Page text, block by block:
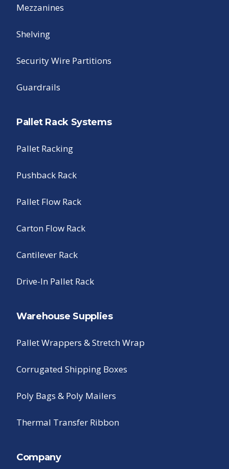
Mezzanines
Shelving
Security Wire Partitions
Guardrails
Pallet Rack Systems
Pallet Racking
Pushback Rack
Pallet Flow Rack
Carton Flow Rack
Cantilever Rack
Drive-In Pallet Rack
Warehouse Supplies
Pallet Wrappers & Stretch Wrap
Corrugated Shipping Boxes
Poly Bags & Poly Mailers
Thermal Transfer Ribbon
Company